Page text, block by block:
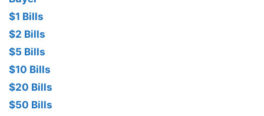
$1 Bills
$2 Bills
$5 Bills
$10 Bills
$20 Bills
$50 Bills